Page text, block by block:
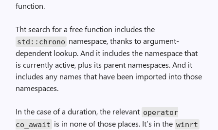
function.
Tht search for a free function includes the
std::chrono namespace, thanks to argument-
dependent lookup. And it includes the namespace that
is currently active, plus its parent namespaces. And it
includes any names that have been imported into those
namespaces.
In the case of a duration, the relevant operator
co_await is in none of those places. It’s in the winrt